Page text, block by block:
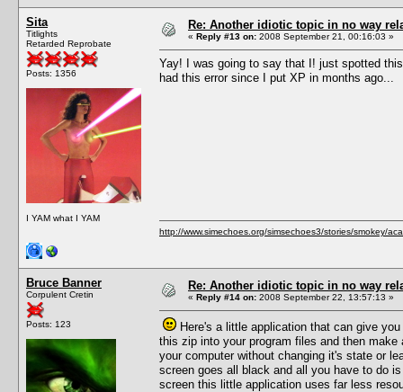
Sita
Titlights
Retarded Reprobate
Posts: 1356
I YAM what I YAM
Re: Another idiotic topic in no way
« Reply #13 on: 2008 September 21, 00:16:03 »
Yay! I was going to say that I! just spotted
had this error since I put XP in months ago...
http://www.simechoes.org/simsechoes3/stories/smokey/
Bruce Banner
Corpulent Cretin
Posts: 123
Re: Another idiotic topic in no way
« Reply #14 on: 2008 September 22, 13:57:13 »
Here's a little application that can give
this zip into your program files and then
your computer without changing it's state or
screen goes all black and all you have to do
screen this little application uses far less